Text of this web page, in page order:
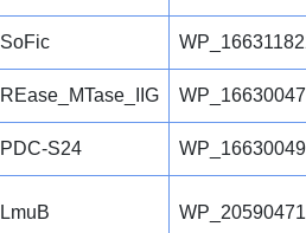
SoFic
REase_MTase_IIG
PDC-S24
LmuB